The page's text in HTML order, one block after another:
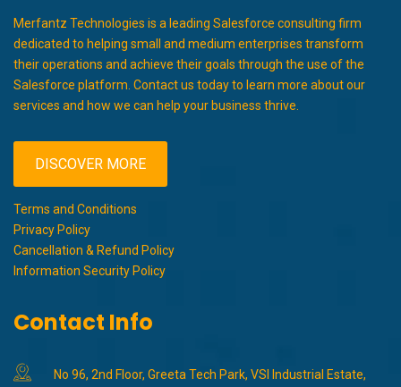
Merfantz Technologies is a leading Salesforce consulting firm
dedicated to helping small and medium enterprises transform
their operations and achieve their goals through the use of the
Salesforce platform. Contact us today to learn more about our
services and how we can help your business thrive.
DISCOVER MORE
Terms and Conditions
Privacy Policy
Cancellation & Refund Policy
Information Security Policy
Contact Info
No 96, 2nd Floor, Greeta Tech Park, VSI Industrial Estate,